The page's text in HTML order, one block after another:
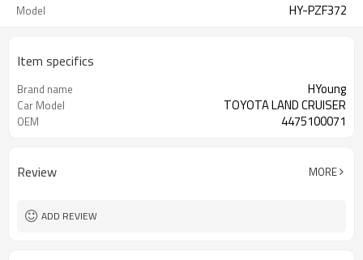
Model HY-PZF372
Item specifics
Brand name HYoung
Car Model TOYOTA LAND CRUISER
OEM 4475100071
Review MORE
ADD REVIEW